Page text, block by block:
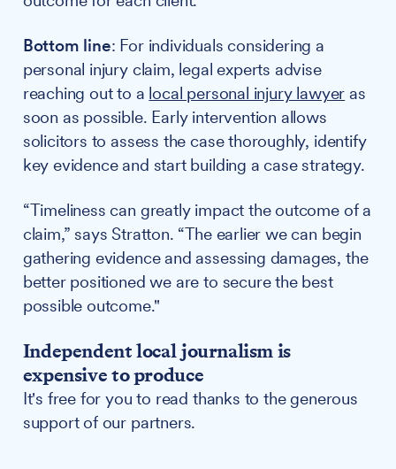
Bottom line: For individuals considering a
personal injury claim, legal experts advise
reaching out to a local personal injury lawyer as
soon as possible. Early intervention allows
solicitors to assess the case thoroughly, identify
key evidence and start building a case strategy.
“Timeliness can greatly impact the outcome of a
claim,” says Stratton. “The earlier we can begin
gathering evidence and assessing damages, the
better positioned we are to secure the best
possible outcome."
Independent local journalism is
expensive to produce
It's free for you to read thanks to the generous
support of our partners.